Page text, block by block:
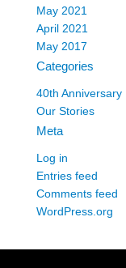
May 2021
April 2021
May 2017
Categories
40th Anniversary
Our Stories
Meta
Log in
Entries feed
Comments feed
WordPress.org